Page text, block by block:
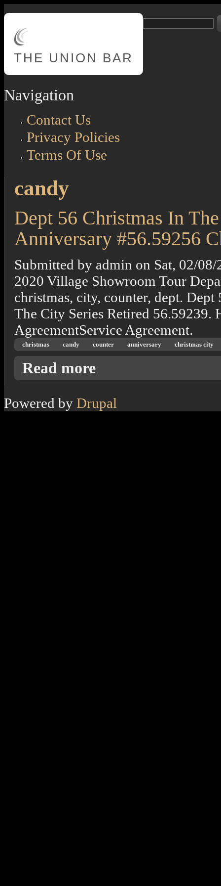
THE UNION BAR
Navigation
Contact Us
Privacy Policies
Terms Of Use
candy
Dept 56 Christmas In
Anniversary #56.59256
Submitted by admin on Sat, 02/
2020 Village Showroom Tour
christmas, city, counter, dept.
The City Series Retired 56.59239.
AgreementService Agreement.
christmas candy counter anniversary christmas city
Read more
Powered by Drupal